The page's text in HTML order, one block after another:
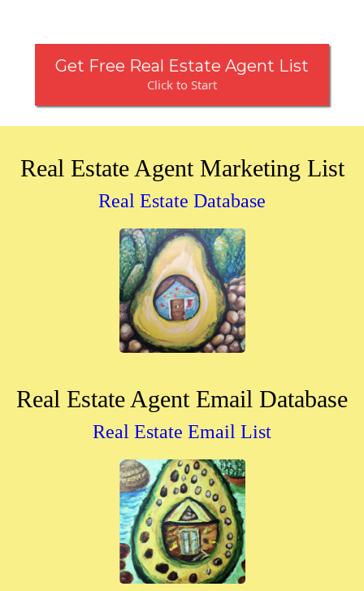
Get Free Real Estate Agent List
Click to Start
Real Estate Agent Marketing List
Real Estate Database
Real Estate Agent Email Database
Real Estate Email List